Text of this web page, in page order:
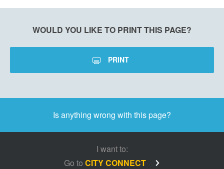
WOULD YOU LIKE TO PRINT THIS PAGE?
PRINT
Is anything wrong with this page?
I want to:
Go to CITY CONNECT